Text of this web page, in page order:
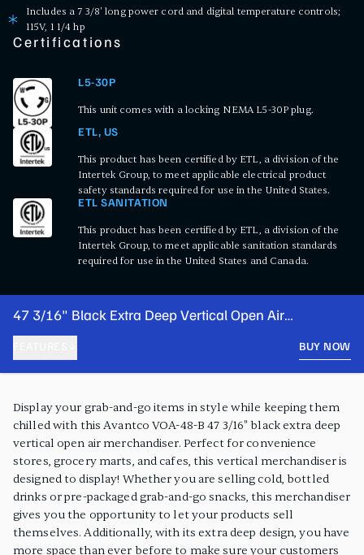
Includes a 7 3/8' long power cord and digital temperature controls;
115V, 1 1/4 hp
Certifications
L5-30P
This unit comes with a locking NEMA L5-30P plug.
ETL, US
This product has been certified by ETL, a division of the
Intertek Group, to meet applicable electrical product
safety standards required for use in the United States.
ETL SANITATION
This product has been certified by ETL, a division of the
Intertek Group, to meet applicable sanitation standards
required for use in the United States and Canada.
47 3/16" Black Extra Deep Vertical Open Air
Merchandiser with LED Lighting - 115V
BUY NOW
Display your grab-and-go items in style while keeping them
chilled with this Avantco VOA-48-B 47 3/16" black extra deep
vertical open air merchandiser. Perfect for convenience
stores, grocery marts, and cafes, this vertical merchandiser is
designed to display! Whether you are selling cold, bottled
drinks or pre-packaged grab-and-go snacks, this merchandiser
gives you the opportunity to let your products sell
themselves. Additionally, with its extra deep design, you have
more space than ever before to make sure your customers